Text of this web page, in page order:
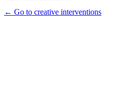
← Go to creative interventions